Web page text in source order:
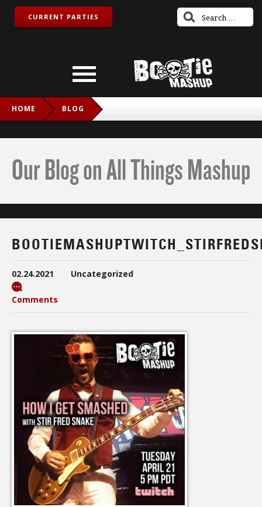
CURRENT PARTIES
HOME BLOG
Our Blog on All Things Mashup
02.24.2021 Uncategorized
Comments